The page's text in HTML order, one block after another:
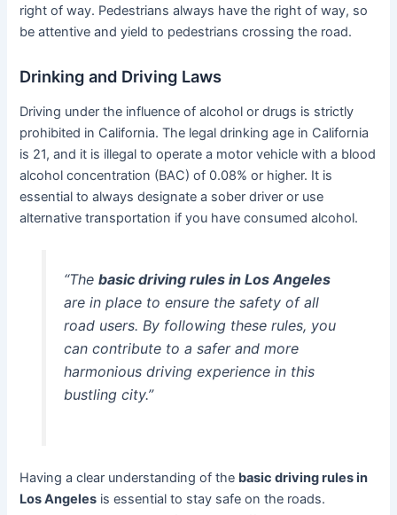
right of way. Pedestrians always have the right of way, so
be attentive and yield to pedestrians crossing the road.
Drinking and Driving Laws
Driving under the influence of alcohol or drugs is strictly
prohibited in California. The legal drinking age in California
is 21, and it is illegal to operate a motor vehicle with a blood
alcohol concentration (BAC) of 0.08% or higher. It is
essential to always designate a sober driver or use
alternative transportation if you have consumed alcohol.
“The basic driving rules in Los Angeles
are in place to ensure the safety of all
road users. By following these rules, you
can contribute to a safer and more
harmonious driving experience in this
bustling city.”
Having a clear understanding of the basic driving rules in
Los Angeles is essential to stay safe on the roads.